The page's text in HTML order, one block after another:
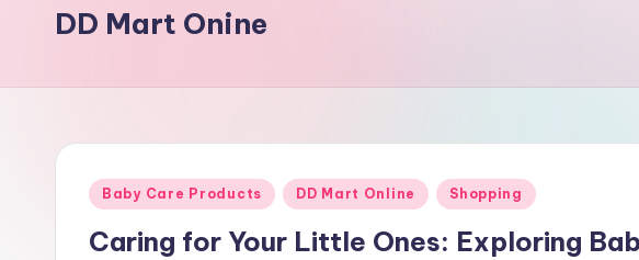
DD Mart Onine
Posted
Baby Care Products DD Mart Online Shopping
Caring for Your Little Ones: Exploring